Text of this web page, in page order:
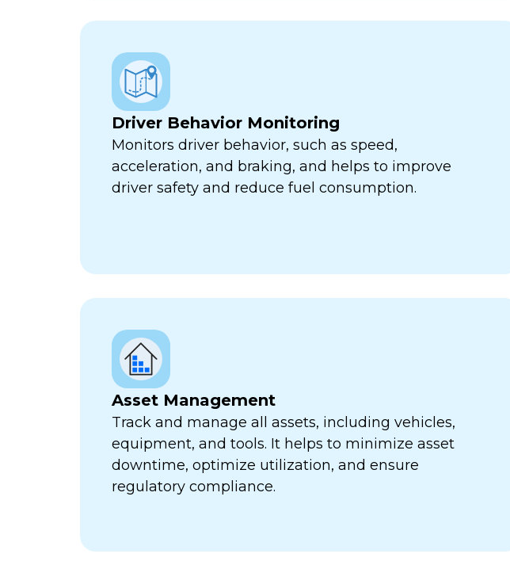
Driver Behavior Monitoring
Monitors driver behavior, such as speed,
acceleration, and braking, and helps to improve
driver safety and reduce fuel consumption.
Asset Management
Track and manage all assets, including vehicles,
equipment, and tools. It helps to minimize asset
downtime, optimize utilization, and ensure
regulatory compliance.